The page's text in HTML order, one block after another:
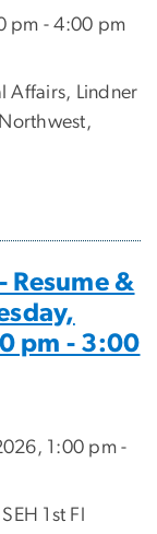
pm - 4:00 pm
Affairs, Lindner
Resume &
pm - 3:00
1:00 pm -
1st Fl